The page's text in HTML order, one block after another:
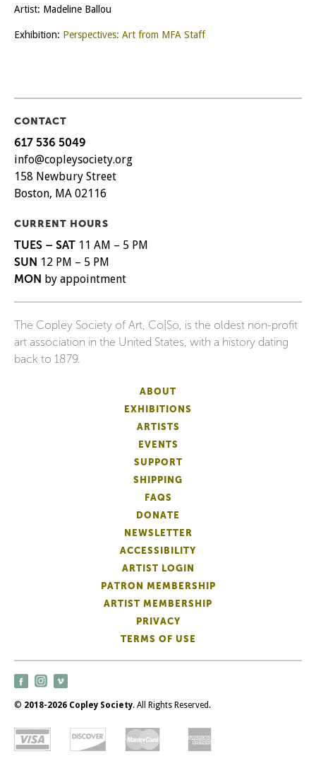
Artist: Madeline Ballou
Exhibition: Perspectives: Art from MFA Staff
CONTACT
617 536 5049
info@copleysociety.org
158 Newbury Street
Boston, MA 02116
CURRENT HOURS
TUES – SAT 11 AM – 5 PM
SUN 12 PM – 5 PM
MON by appointment
The Copley Society of Art, Co|So, is the oldest non-profit
art association in the United States, with a history dating
back to 1879.
ABOUT
EXHIBITIONS
ARTISTS
EVENTS
SUPPORT
SHIPPING
FAQS
DONATE
NEWSLETTER
ACCESSIBILITY
ARTIST LOGIN
PATRON MEMBERSHIP
ARTIST MEMBERSHIP
PRIVACY
TERMS OF USE
© 2018-2026 Copley Society. All Rights Reserved.